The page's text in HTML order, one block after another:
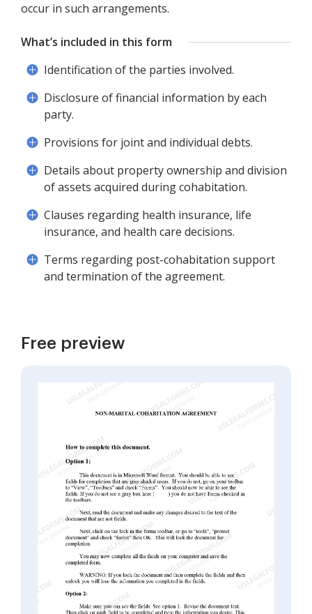
occur in such arrangements.
What’s included in this form
Identification of the parties involved.
Disclosure of financial information by each
party.
Provisions for joint and individual debts.
Details about property ownership and division
of assets acquired during cohabitation.
Clauses regarding health insurance, life
insurance, and health care decisions.
Terms regarding post-cohabitation support
and termination of the agreement.
Free preview